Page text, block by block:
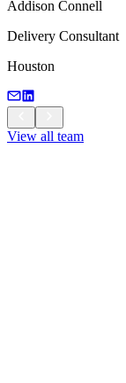
Addison Connell
Delivery Consultant
Houston
View all team